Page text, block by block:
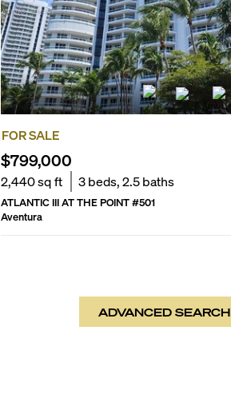
FOR SALE
$799,000
2,440sq ft 3beds,2.5baths
ATLANTIC III AT THE POINT#501
Aventura
ADVANCED SEARCH